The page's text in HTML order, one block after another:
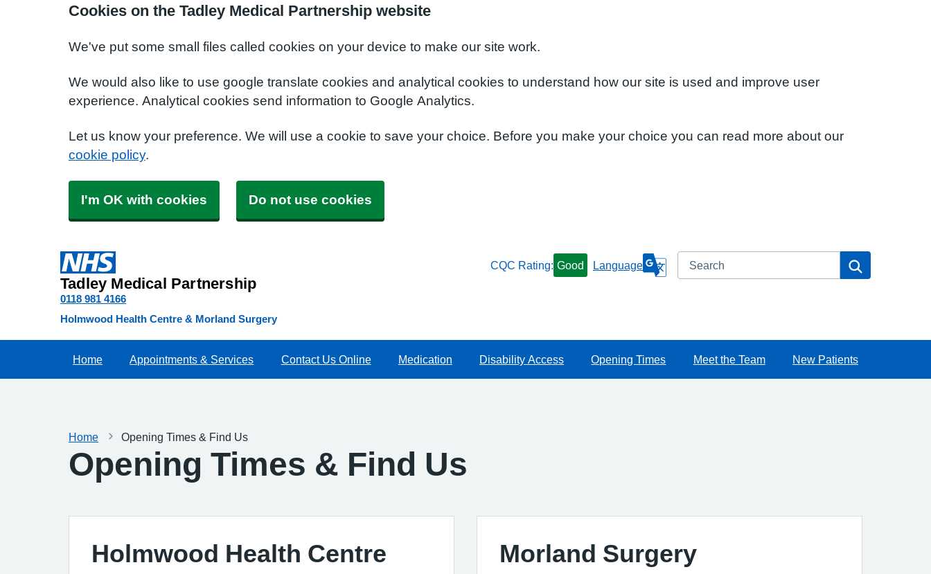
Cookies on the Tadley Medical Partnership website
We've put some small files called cookies on your device to make our site work.
We would also like to use google translate cookies and analytical cookies to understand how our site is used and improve user
experience. Analytical cookies send information to Google Analytics.
Let us know your preference. We will use a cookie to save your choice. Before you make your choice you can read more about our
cookie policy.
I'm OK with cookies Do not use cookies
Tadley Medical Partnership
0118 981 4166
CQC Rating: Good Language Search
Holmwood Health Centre & Morland Surgery
Home Appointments & Services Contact Us Online Medication Disability Access Opening Times Meet the Team New Patients
Home Opening Times & Find Us
Opening Times & Find Us
Holmwood Health Centre Morland Surgery